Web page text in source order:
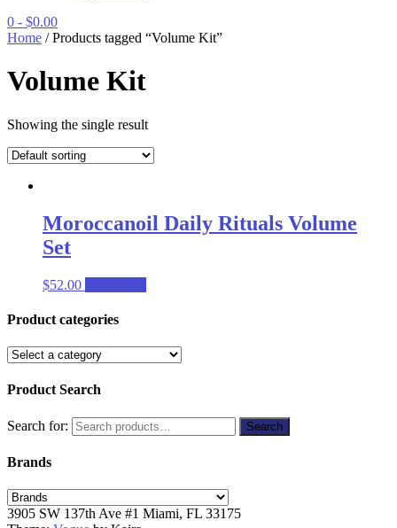
0 - $0.00
Home / Products tagged “Volume Kit”
Volume Kit
Showing the single result
Moroccanoil Daily Rituals Volume
Set
$52.00
Product categories
Product Search
Search for: Search
Brands
3905 SW 137th Ave #1 Miami, FL 33175